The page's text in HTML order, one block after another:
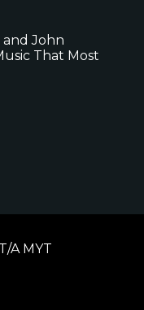
and John
That Most
A MYT